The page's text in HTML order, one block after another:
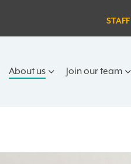
About us Join our team